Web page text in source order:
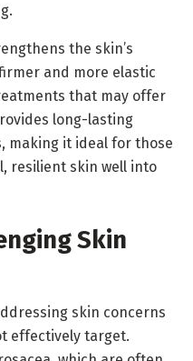
the skin’s
and more elastic
that may offer
long-lasting
making it ideal for those
resilient skin well into
Skin
skin concerns
effectively target.